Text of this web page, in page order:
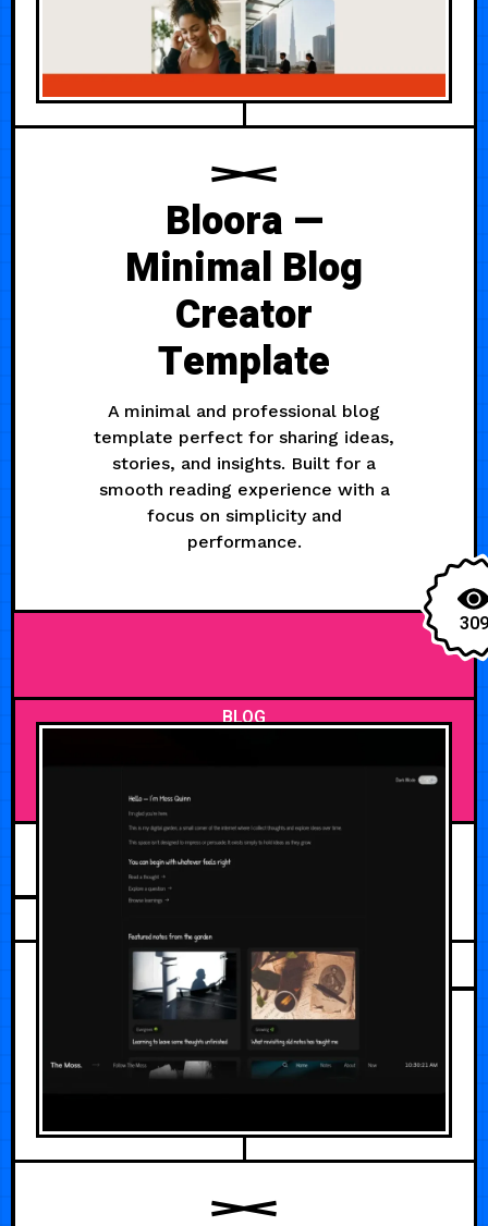
Bloora —
Minimal Blog
Creator
Template
A minimal and professional blog
template perfect for sharing ideas,
stories, and insights. Built for a
smooth reading experience with a
focus on simplicity and
performance.
309
BLOG